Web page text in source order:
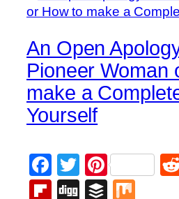
An Open
Pioneer Woman
make a
Yourself
Facebook
Twitter
Flipboard
DiggBuffer